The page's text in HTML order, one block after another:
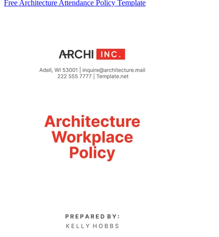
Free Architecture Attendance Policy Template